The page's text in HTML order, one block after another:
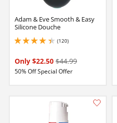
Adam & Eve Smooth & Easy
Silicone Douche
(120)
4.150000095367432 stars out of 5
Only $22.50 $44.99
50% Off Special Offer